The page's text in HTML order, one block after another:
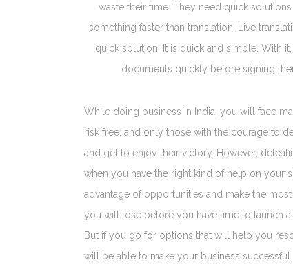
waste their time. They need quick
something faster than translation. Live
quick solution. It is quick and simple. With
documents quickly before signing
While doing business in India, you will face
risk free, and only those with the courage to
and get to enjoy their victory. However,
when you have the right kind of help on your
advantage of opportunities and make the
you will lose before you have time to launch
But if you go for options that will help you
will be able to make your business successful.